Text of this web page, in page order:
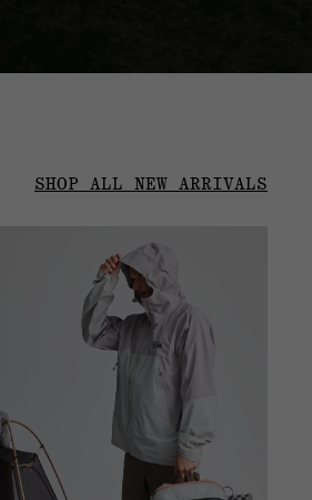
SHOP ALL NEW ARRIVALS